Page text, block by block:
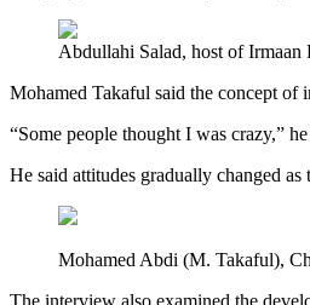
Abdullahi Salad, host of Irmaan
Mohamed Takaful said the concept of
“Some people thought I was crazy,”
He said attitudes gradually changed
Mohamed Abdi (M. Takaful),
The interview also examined the